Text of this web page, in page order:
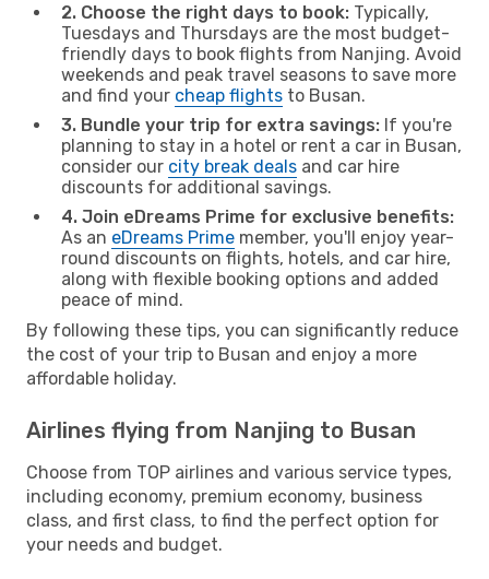
2. Choose the right days to book: Typically,
Tuesdays and Thursdays are the most budget-
friendly days to book flights from Nanjing. Avoid
weekends and peak travel seasons to save more
and find your cheap flights to Busan.
3. Bundle your trip for extra savings: If you're
planning to stay in a hotel or rent a car in Busan,
consider our city break deals and car hire
discounts for additional savings.
4. Join eDreams Prime for exclusive benefits:
As an eDreams Prime member, you'll enjoy year-
round discounts on flights, hotels, and car hire,
along with flexible booking options and added
peace of mind.
By following these tips, you can significantly reduce
the cost of your trip to Busan and enjoy a more
affordable holiday.
Airlines flying from Nanjing to Busan
Choose from TOP airlines and various service types,
including economy, premium economy, business
class, and first class, to find the perfect option for
your needs and budget.